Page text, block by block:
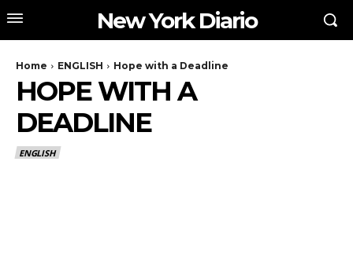
New York Diario
Home ENGLISH Hope with a Deadline
HOPE WITH A
DEADLINE
ENGLISH